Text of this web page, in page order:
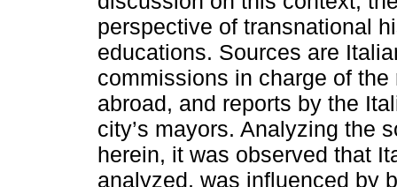
perspective of transnational
educations. Sources are
commissions in charge of
abroad, and reports by the
city’s mayors. Analyzing the
herein, it was observed that
analyzed, was influenced by